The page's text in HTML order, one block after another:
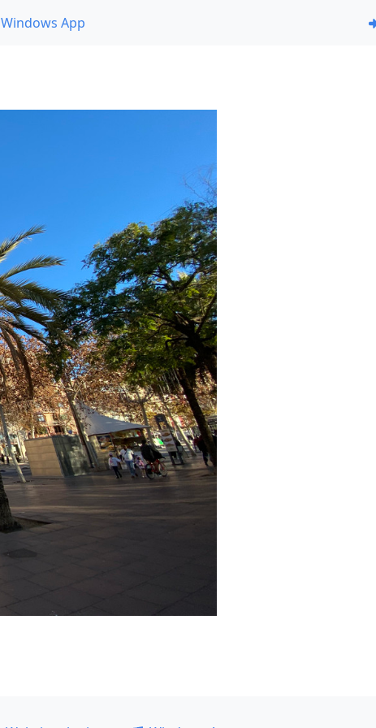
Windows App